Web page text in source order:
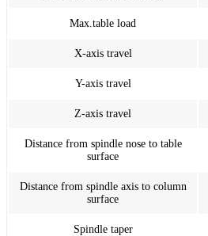
Max.table load
X-axis travel
Y-axis travel
Z-axis travel
Distance from spindle nose to table
surface
Distance from spindle axis to column
surface
Spindle taper